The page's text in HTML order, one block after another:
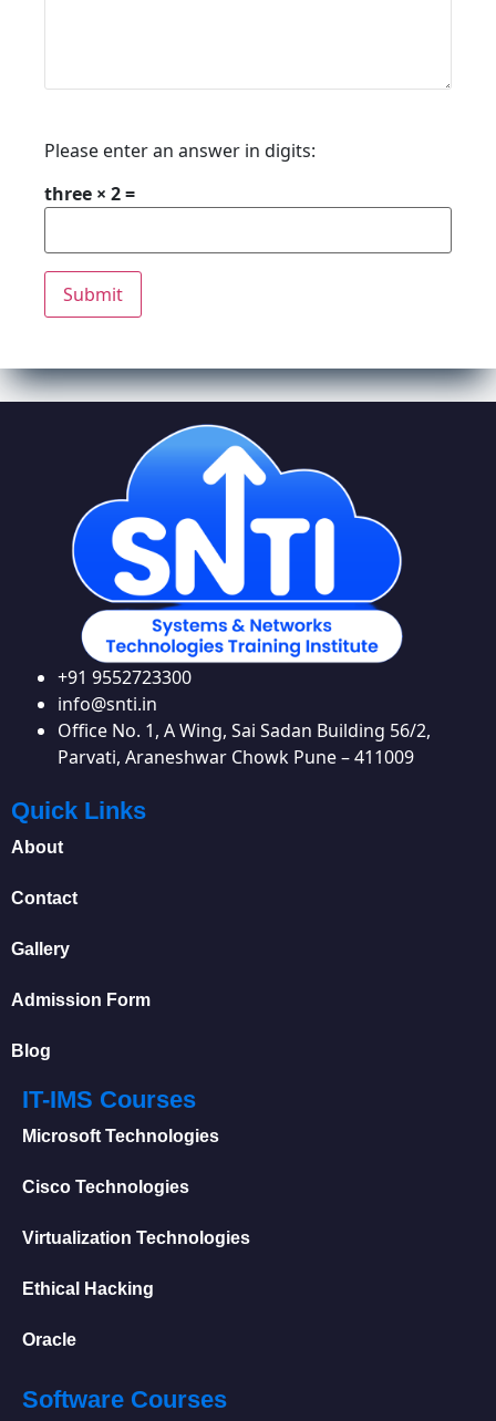
Please enter an answer in digits:
three × 2 =
+91 9552723300
info@snti.in
Office No. 1, A Wing, Sai Sadan Building 56/2,
Parvati, Araneshwar Chowk Pune – 411009
Quick Links
About
Contact
Gallery
Admission Form
Blog
IT-IMS Courses
Microsoft Technologies
Cisco Technologies
Virtualization Technologies
Ethical Hacking
Oracle
Software Courses